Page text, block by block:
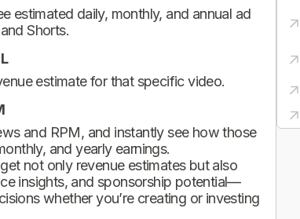
estimated daily, monthly, and annual ad
Shorts.
estimate for that specific video.
and RPM, and instantly see how those
and yearly earnings.
not only revenue estimates but also
insights, and sponsorship potential—
whether you’re creating or investing